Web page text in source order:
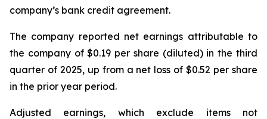
company’s bank credit agreement.
The company reported net earnings attributable to
the company of $0.19 per share (diluted) in the third
quarter of 2025, up from a net loss of $0.52 per share
in the prior year period.
Adjusted earnings, which exclude items not